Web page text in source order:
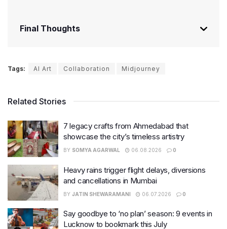
Final Thoughts
Tags: AI Art Collaboration Midjourney
Related Stories
7 legacy crafts from Ahmedabad that
showcase the city’s timeless artistry
BY SOMYA AGARWAL 06.08.2026 0
Heavy rains trigger flight delays, diversions
and cancellations in Mumbai
BY JATIN SHEWARAMANI 06.07.2026 0
Say goodbye to ‘no plan’ season: 9 events in
Lucknow to bookmark this July